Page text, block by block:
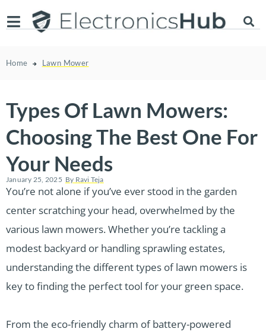
Home Lawn Mower
Types Of Lawn Mowers:
Choosing The Best One For
Your Needs
January 25, 2025 By Ravi Teja
You’re not alone if you’ve ever stood in the garden
center scratching your head, overwhelmed by the
various lawn mowers. Whether you’re tackling a
modest backyard or handling sprawling estates,
understanding the different types of lawn mowers is
key to finding the perfect tool for your green space.
From the eco-friendly charm of battery-powered